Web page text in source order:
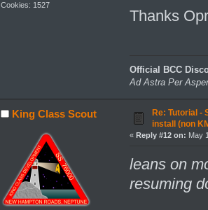
Cookies: 1527
Thanks
Official BCC
Ad Astra Per
King Class Scout
Re: Tutorial -
install (non
« Reply #12 on: May
leans on
resuming